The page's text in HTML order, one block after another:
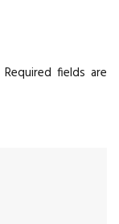
Required fields are